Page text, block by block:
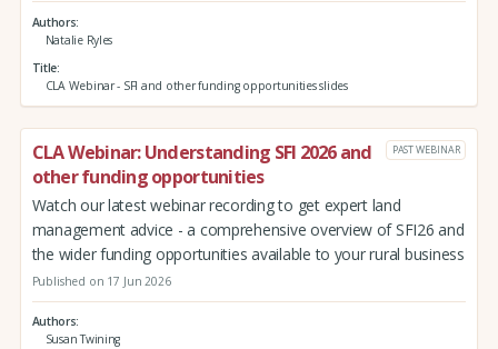
Authors
Natalie Ryles
Title
CLA Webinar - SFI and other funding opportunities slides
CLA Webinar: Understanding SFI 2026 and
other funding opportunities
PAST WEBINAR
Watch our latest webinar recording to get expert land
management advice - a comprehensive overview of SFI26 and
the wider funding opportunities available to your rural business
Published on 17 Jun 2026
Authors
Susan Twining